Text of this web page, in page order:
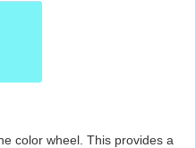
color wheel. This provides a